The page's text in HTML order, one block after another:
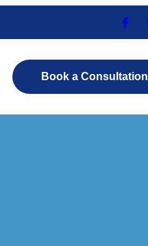
Book a Consultation